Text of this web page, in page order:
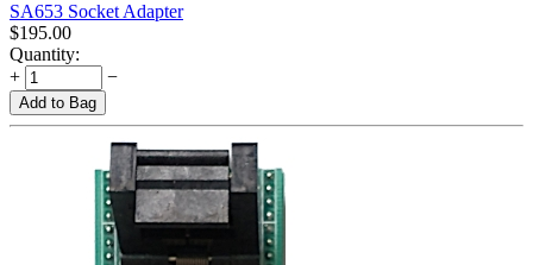
SA653 Socket Adapter
$195.00
Quantity:
+
−
Add to Bag